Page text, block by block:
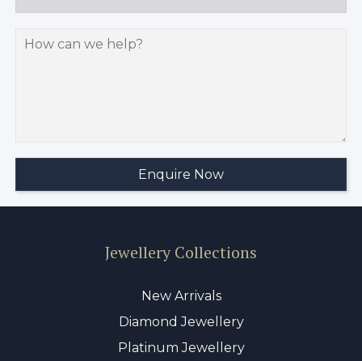
Jewellery Collections
New Arrivals
Diamond Jewellery
Platinum Jewellery